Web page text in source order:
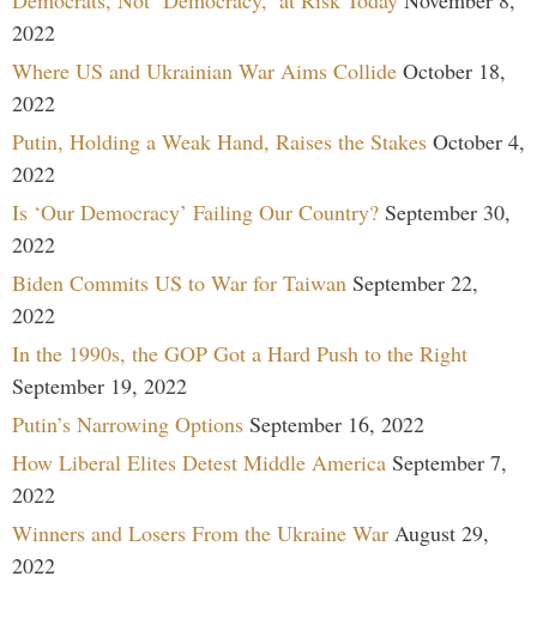
2022
Where US and Ukrainian War Aims Collide October 18,
2022
Putin, Holding a Weak Hand, Raises the Stakes October 4,
2022
Is ‘Our Democracy’ Failing Our Country? September 30,
2022
Biden Commits US to War for Taiwan September 22,
2022
In the 1990s, the GOP Got a Hard Push to the Right
September 19, 2022
Putin’s Narrowing Options September 16, 2022
How Liberal Elites Detest Middle America September 7,
2022
Winners and Losers From the Ukraine War August 29,
2022